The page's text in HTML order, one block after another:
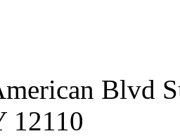
Blvd
12110